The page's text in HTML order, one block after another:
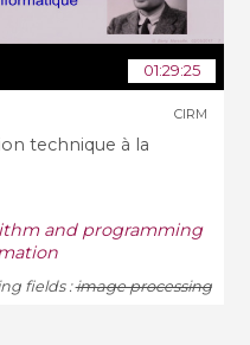
01:29:25
technique à la
CIRM
and programming
fields :image processing